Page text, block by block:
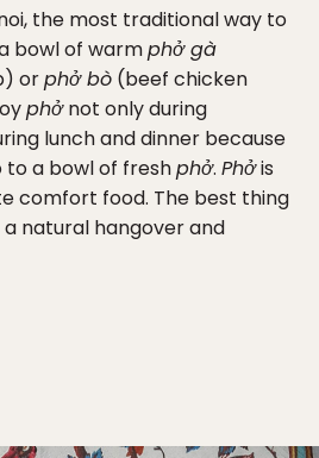
the most traditional way to
bowl of warmphở gà
orphở bò (beef chicken
phởnot only during
lunch and dinner because
to a bowl of freshphở. Phởis
comfort food. The best thing
natural hangover and